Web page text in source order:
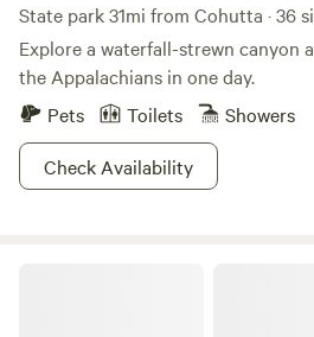
State park 31mi from Cohutta · 36
Explore a waterfall-strewn canyon
the Appalachians in one day.
Pets
Toilets
Showers
Check Availability